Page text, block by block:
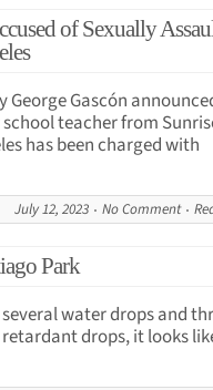
of Sexually
George Gascón
teacher from
has been charged with
July 12, 2023 No Comment
Park
several water drops and
drops, it looks